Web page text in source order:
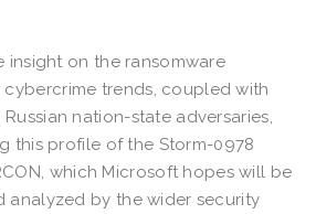
insight on the ransomware
trends, coupled with
nation-state adversaries,
this profile of the Storm-0978
which Microsoft hopes will be
analyzed by the wider security